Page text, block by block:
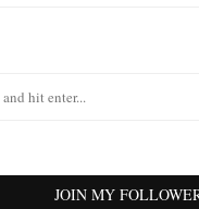
JOIN MY